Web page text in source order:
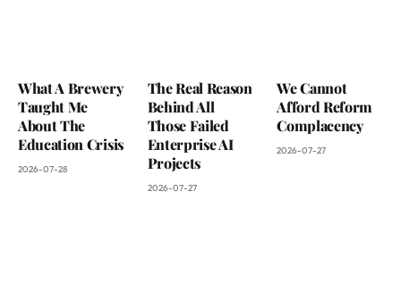
What A Brewery
Taught Me
About The
Education Crisis
2026-07-28
The Real Reason
Behind All
Those Failed
Enterprise AI
Projects
2026-07-27
We Cannot
Afford Reform
Complacency
2026-07-27